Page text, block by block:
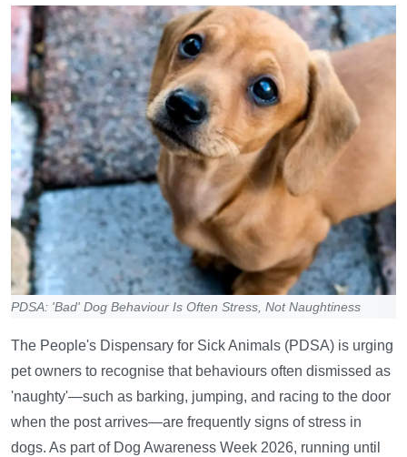
PDSA: 'Bad' Dog Behaviour Is Often Stress, Not Naughtiness
The People's Dispensary for Sick Animals (PDSA) is urging
pet owners to recognise that behaviours often dismissed as
'naughty'—such as barking, jumping, and racing to the door
when the post arrives—are frequently signs of stress in
dogs. As part of Dog Awareness Week 2026, running until